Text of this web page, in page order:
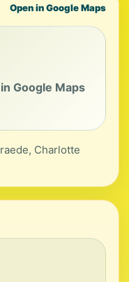
Open in Google Maps
Google Maps
Charlotte